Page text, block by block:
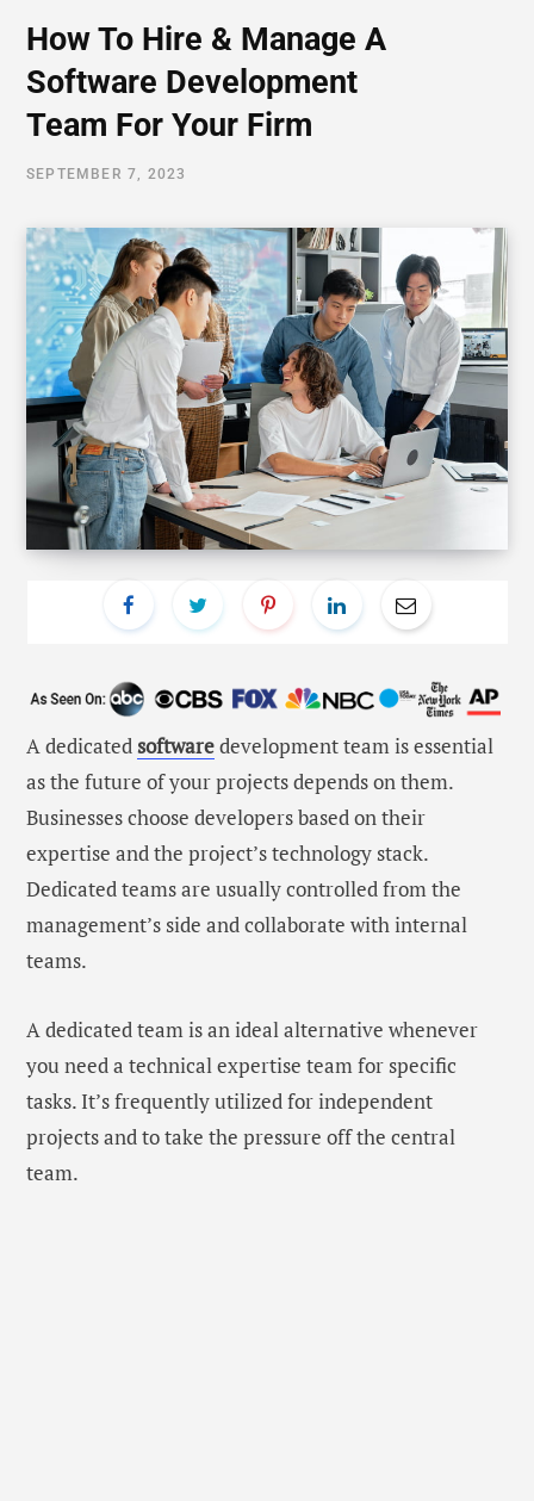
How To Hire & Manage A
Software Development
Team For Your Firm
SEPTEMBER 7, 2023
A dedicatedsoftwaredevelopment team is essential
as the future of your projects depends on them.
Businesses choose developers based on their
expertise and the project’s technology stack.
Dedicated teams are usually controlled from the
management’s side and collaborate with internal
teams.
A dedicated team is an ideal alternative whenever
you need a technical expertise team for specific
tasks. It’s frequently utilized for independent
projects and to take the pressure off the central
team.